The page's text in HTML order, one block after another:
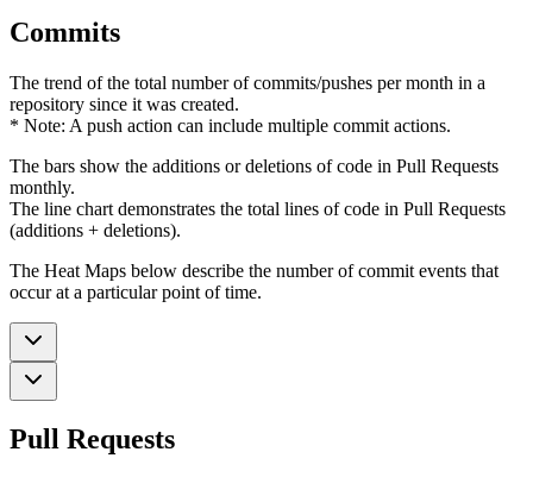
Commits
The trend of the total number of commits/pushes per month in a
repository since it was created.
* Note: A push action can include multiple commit actions.
The bars show the additions or deletions of code in Pull Requests
monthly.
The line chart demonstrates the total lines of code in Pull Requests
(additions + deletions).
The Heat Maps below describe the number of commit events that
occur at a particular point of time.
Pull Requests